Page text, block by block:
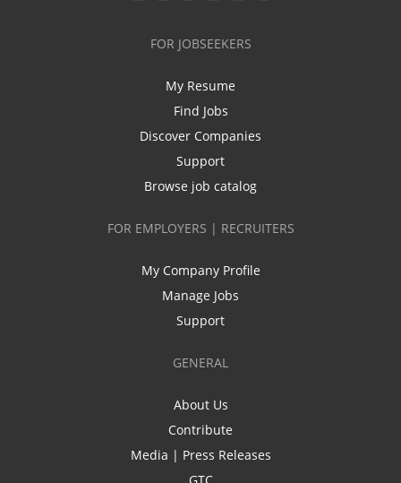
FOR JOBSEEKERS
My Resume
Find Jobs
Discover Companies
Support
Browse job catalog
FOR EMPLOYERS | RECRUITERS
My Company Profile
Manage Jobs
Support
GENERAL
About Us
Contribute
Media | Press Releases
GTC